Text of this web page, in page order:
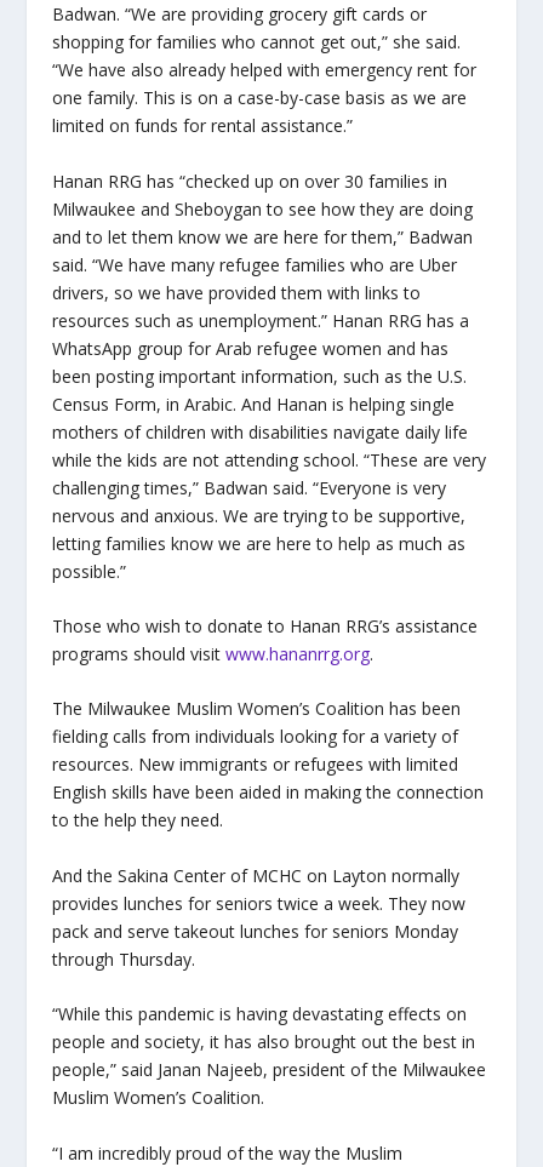
Badwan. “We are providing grocery gift cards or
shopping for families who cannot get out,” she said.
“We have also already helped with emergency rent for
one family. This is on a case-by-case basis as we are
limited on funds for rental assistance.”
Hanan RRG has “checked up on over 30 families in
Milwaukee and Sheboygan to see how they are doing
and to let them know we are here for them,” Badwan
said. “We have many refugee families who are Uber
drivers, so we have provided them with links to
resources such as unemployment.” Hanan RRG has a
WhatsApp group for Arab refugee women and has
been posting important information, such as the U.S.
Census Form, in Arabic. And Hanan is helping single
mothers of children with disabilities navigate daily life
while the kids are not attending school. “These are very
challenging times,” Badwan said. “Everyone is very
nervous and anxious. We are trying to be supportive,
letting families know we are here to help as much as
possible.”
Those who wish to donate to Hanan RRG’s assistance
programs should visit www.hananrrg.org.
The Milwaukee Muslim Women’s Coalition has been
fielding calls from individuals looking for a variety of
resources. New immigrants or refugees with limited
English skills have been aided in making the connection
to the help they need.
And the Sakina Center of MCHC on Layton normally
provides lunches for seniors twice a week. They now
pack and serve takeout lunches for seniors Monday
through Thursday.
“While this pandemic is having devastating effects on
people and society, it has also brought out the best in
people,” said Janan Najeeb, president of the Milwaukee
Muslim Women’s Coalition.
“I am incredibly proud of the way the Muslim